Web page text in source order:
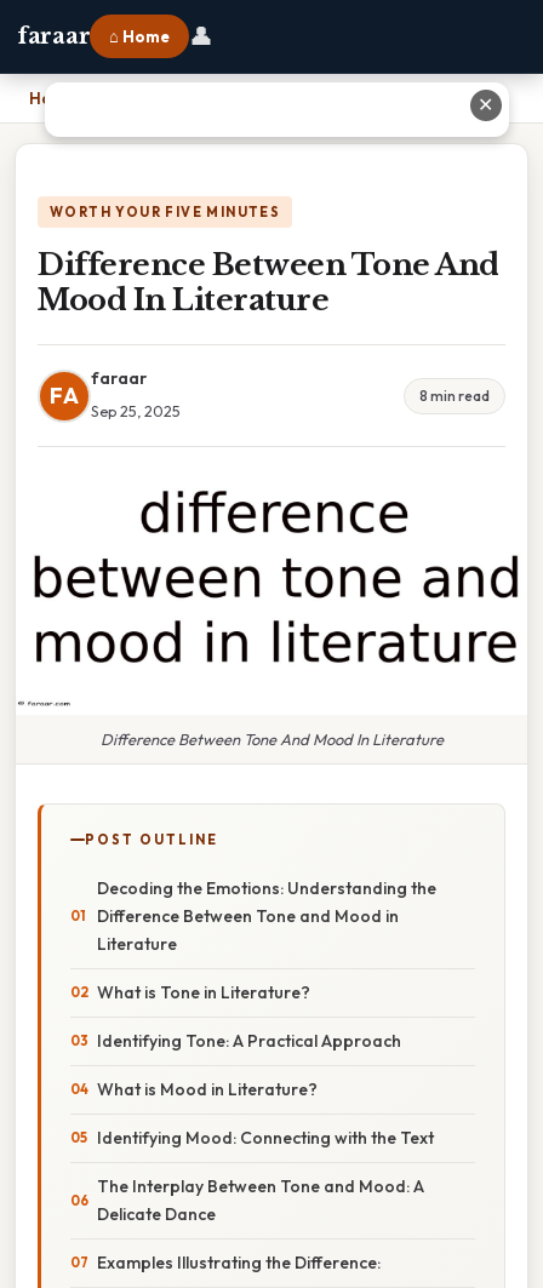
faraar ⌂ Home 👤
Home
WORTH YOUR FIVE MINUTES
Difference Between Tone And
Mood In Literature
FA
faraar
Sep 25, 2025
8 min read
Difference Between Tone And Mood In Literature
POST OUTLINE
Decoding the Emotions: Understanding the
Difference Between Tone and Mood in
Literature
What is Tone in Literature?
Identifying Tone: A Practical Approach
What is Mood in Literature?
Identifying Mood: Connecting with the Text
The Interplay Between Tone and Mood: A
Delicate Dance
Examples Illustrating the Difference:
✕